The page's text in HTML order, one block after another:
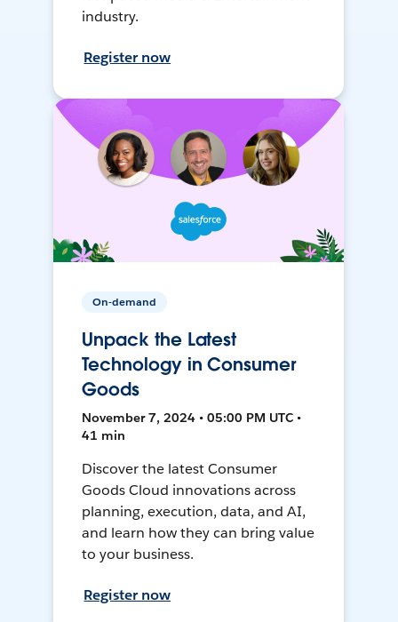
industry.
Register now
On-demand
Unpack the Latest
Technology in Consumer
Goods
November 7, 2024 • 05:00 PM UTC •
41 min
Discover the latest Consumer
Goods Cloud innovations across
planning, execution, data, and AI,
and learn how they can bring value
to your business.
Register now